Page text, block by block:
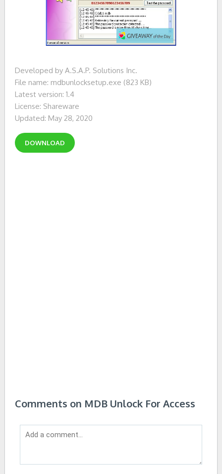
Developed by A.S.A.P. Solutions Inc.
File name: mdbunlocksetup.exe (823 KB)
Latest version: 1.4
License: Shareware
Updated: May 28, 2020
DOWNLOAD
Comments on MDB Unlock For Access